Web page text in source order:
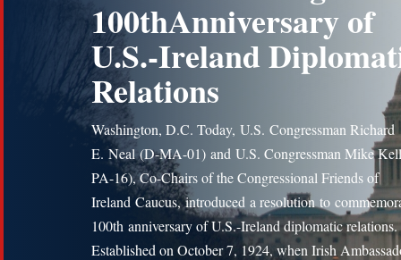
100thAnniversary of
U.S.-Ireland
Relations
Washington, D.C. Today, U.S. Congressman Richard
E. Neal (D-MA-01) and U.S. Congressman Mike
PA-16), Co-Chairs of the Congressional Friends of
Ireland Caucus, introduced a resolution to
100th anniversary of U.S.-Ireland diplomatic
Established on October 7, 1924, when Irish